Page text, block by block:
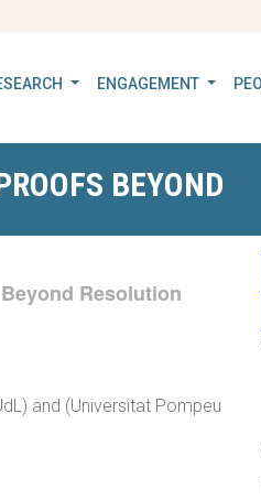
ENGAGEMENT
BEYOND
Resolution
and (Universitat Pompeu